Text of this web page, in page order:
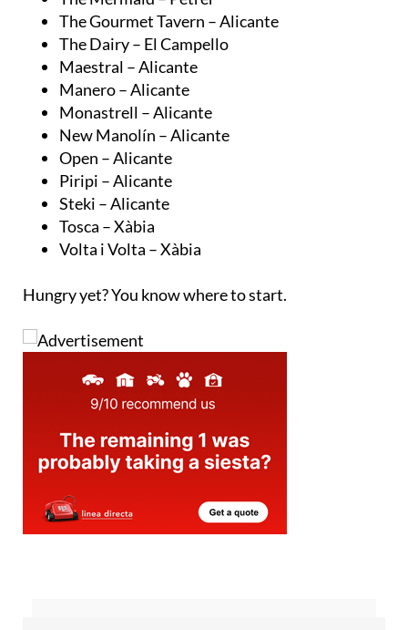
The Gourmet Tavern – Alicante
The Dairy – El Campello
Maestral – Alicante
Manero – Alicante
Monastrell – Alicante
New Manolín – Alicante
Open – Alicante
Piripi – Alicante
Steki – Alicante
Tosca – Xàbia
Volta i Volta – Xàbia
Hungry yet? You know where to start.